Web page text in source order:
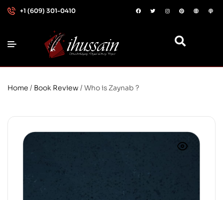
+1 (609) 301-0410
Home / Book Review / Who is Zaynab ?